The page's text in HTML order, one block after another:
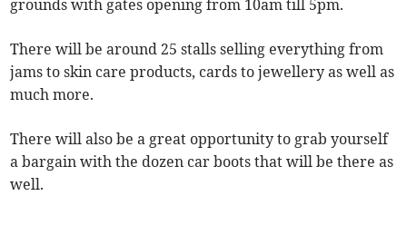
grounds with gates opening from 10am till 5pm.
There will be around 25 stalls selling everything from
jams to skin care products, cards to jewellery as well as
much more.
There will also be a great opportunity to grab yourself
a bargain with the dozen car boots that will be there as
well.